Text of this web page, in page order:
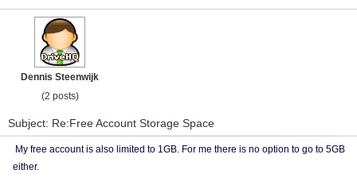
Dennis Steenwijk
(2 posts)
Subject: Re:Free Account Storage Space
My free account is also limited to 1GB. For me there is no option to go to 5GB
either.